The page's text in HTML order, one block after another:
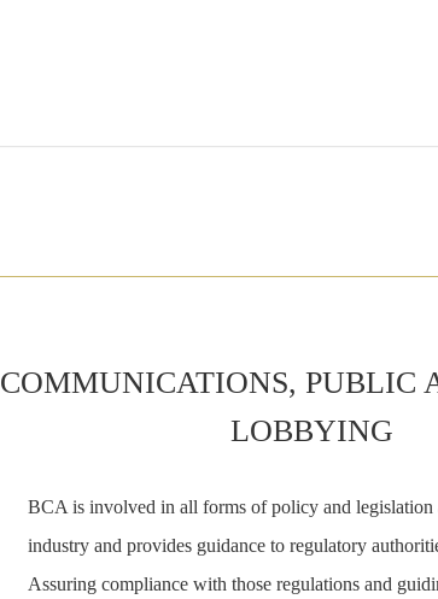
COMMUNICATIONS, PUBLIC
LOBBYING
BCA is involved in all forms of policy and legislation
industry and provides guidance to regulatory
Assuring compliance with those regulations and